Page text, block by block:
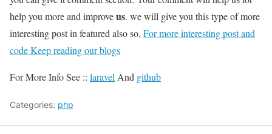
help you more and improveus. we will give you this type of more
interesting post in featured also so, For more interesting post and
code Keep reading our blogs
For More Info See :: laravel And github
Categories: php